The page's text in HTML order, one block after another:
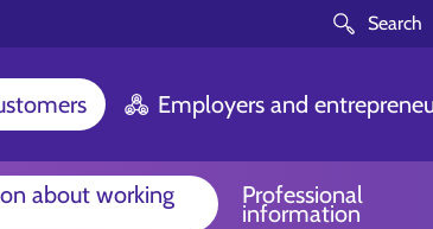
Search
Employers and
about working Professional
information